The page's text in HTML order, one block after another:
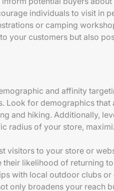
individuals to visit in
or camping
your customers but also
and affinity
Look for demographics
and hiking. Additionally,
radius of your store,
visitors to your store or
likelihood of returning
with local outdoor clubs
only broadens your reach